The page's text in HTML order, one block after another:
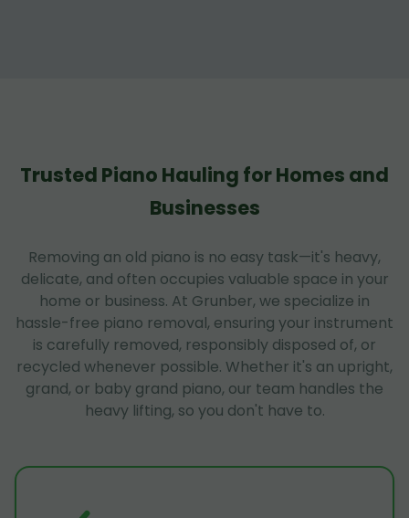
Trusted Piano Hauling for Homes and
Businesses
Removing an old piano is no easy task—it's heavy,
delicate, and often occupies valuable space in your
home or business. At Grunber, we specialize in
hassle-free piano removal, ensuring your instrument
is carefully removed, responsibly disposed of, or
recycled whenever possible. Whether it's an upright,
grand, or baby grand piano, our team handles the
heavy lifting, so you don't have to.